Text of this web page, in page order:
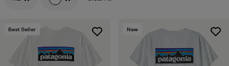
Filter by
Materials & Fabric
Best Seller New